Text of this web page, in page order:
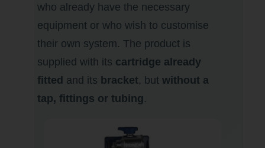
who already have the necessary
equipment or who wish to customise
their own system. The product is
supplied with its cartridge already
fitted and its bracket, butwithout a
tap, fittings or tubing.